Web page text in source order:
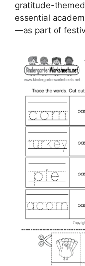
gratitude-
essential
—as part of